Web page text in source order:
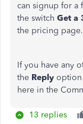
can signup for a
the switch Get a
the pricing page.
If you have any
the Reply option
here in the
13 replies